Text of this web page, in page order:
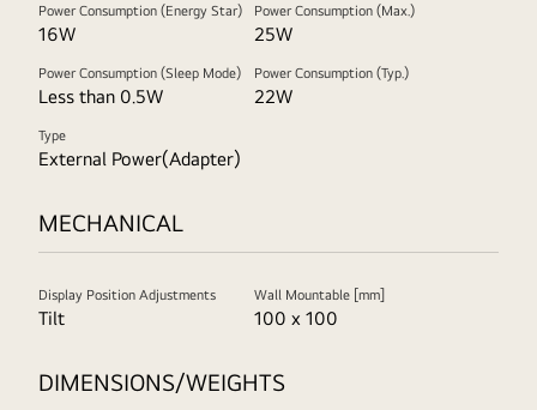
Power Consumption (Energy Star)
16W
Power Consumption (Max.)
25W
Power Consumption (Sleep Mode)
Less than 0.5W
Power Consumption (Typ.)
22W
Type
External Power(Adapter)
MECHANICAL
Display Position Adjustments
Tilt
Wall Mountable [mm]
100 x 100
DIMENSIONS/WEIGHTS